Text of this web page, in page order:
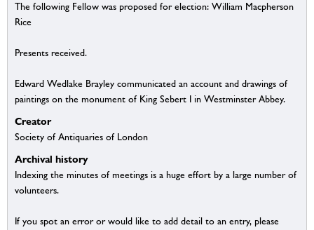
The following Fellow was proposed for election: William Macpherson
Rice
Presents received.
Edward Wedlake Brayley communicated an account and drawings of
paintings on the monument of King Sebert I in Westminster Abbey.
Creator
Society of Antiquaries of London
Archival history
Indexing the minutes of meetings is a huge effort by a large number of
volunteers.
If you spot an error or would like to add detail to an entry, please